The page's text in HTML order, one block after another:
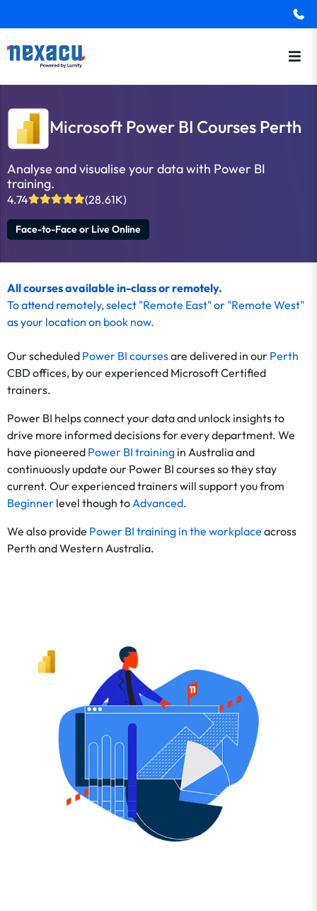
Microsoft Power BI Courses Perth
Analyse and visualise your data with Power BI
training.
4.74 (28.61K)
Face-to-Face or Live Online
All courses available in-class or remotely.
To attend remotely, select "Remote East"or "Remote West"
as your location on book now.
Our scheduled Power BI coursesare delivered in our Perth
CBD offices, by our experienced Microsoft Certified
trainers.
Power BI helps connect your data and unlock insights to
drive more informed decisions for every department. We
have pioneered Power BI training in Australia and
continuously update our Power BI courses so they stay
current. Our experienced trainers will support you from
Beginner level though toAdvanced.
We also provide Power BI training in the workplace across
Perth and Western Australia.